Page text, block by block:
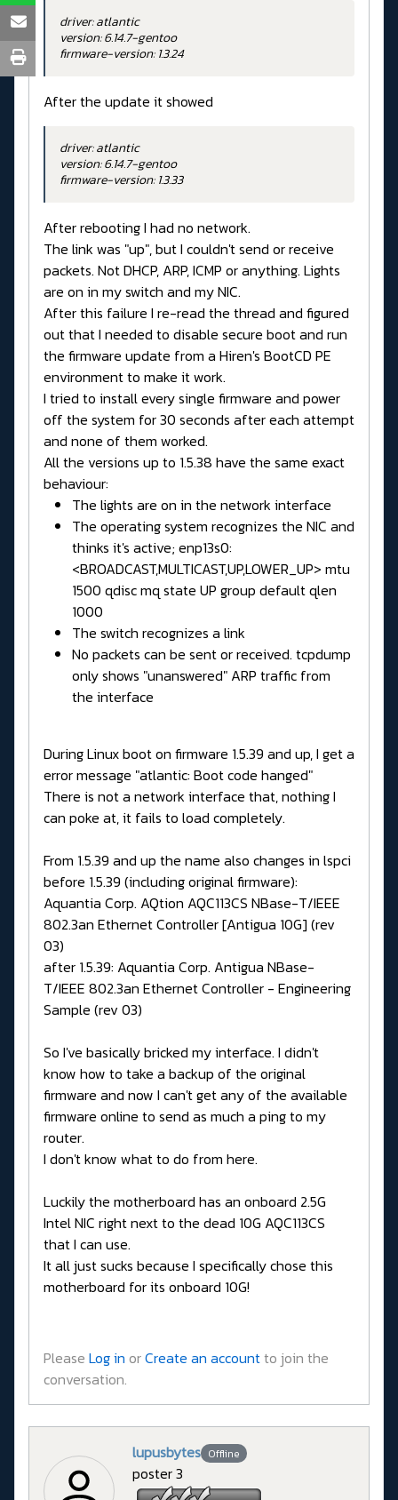
driver: atlantic
version: 6.14.7-gentoo
firmware-version: 1.3.24
After the update it showed
driver: atlantic
version: 6.14.7-gentoo
firmware-version: 1.3.33
After rebooting I had no network.
The link was "up", but I couldn't send or receive
packets. Not DHCP, ARP, ICMP or anything. Lights
are on in my switch and my NIC.
After this failure I re-read the thread and figured
out that I needed to disable secure boot and run
the firmware update from a Hiren's BootCD PE
environment to make it work.
I tried to install every single firmware and power
off the system for 30 seconds after each attempt
and none of them worked.
All the versions up to 1.5.38 have the same exact
behaviour:
The lights are on in the network interface
The operating system recognizes the NIC and
thinks it's active; enp13s0:
<BROADCAST,MULTICAST,UP,LOWER_UP> mtu
1500 qdisc mq state UP group default qlen
1000
The switch recognizes a link
No packets can be sent or received. tcpdump
only shows "unanswered" ARP traffic from
the interface
During Linux boot on firmware 1.5.39 and up, I get a
error message "atlantic: Boot code hanged"
There is not a network interface that, nothing I
can poke at, it fails to load completely.
From 1.5.39 and up the name also changes in lspci
before 1.5.39 (including original firmware):
Aquantia Corp. AQtion AQC113CS NBase-T/IEEE
802.3an Ethernet Controller [Antigua 10G] (rev
03)
after 1.5.39: Aquantia Corp. Antigua NBase-
T/IEEE 802.3an Ethernet Controller - Engineering
Sample (rev 03)
So I've basically bricked my interface. I didn't
know how to take a backup of the original
firmware and now I can't get any of the available
firmware online to send as much a ping to my
router.
I don't know what to do from here.
Luckily the motherboard has an onboard 2.5G
Intel NIC right next to the dead 10G AQC113CS
that I can use.
It all just sucks because I specifically chose this
motherboard for its onboard 10G!
Please Log in orCreate an accountto join the
conversation.
lupusbytes Offline
poster 3